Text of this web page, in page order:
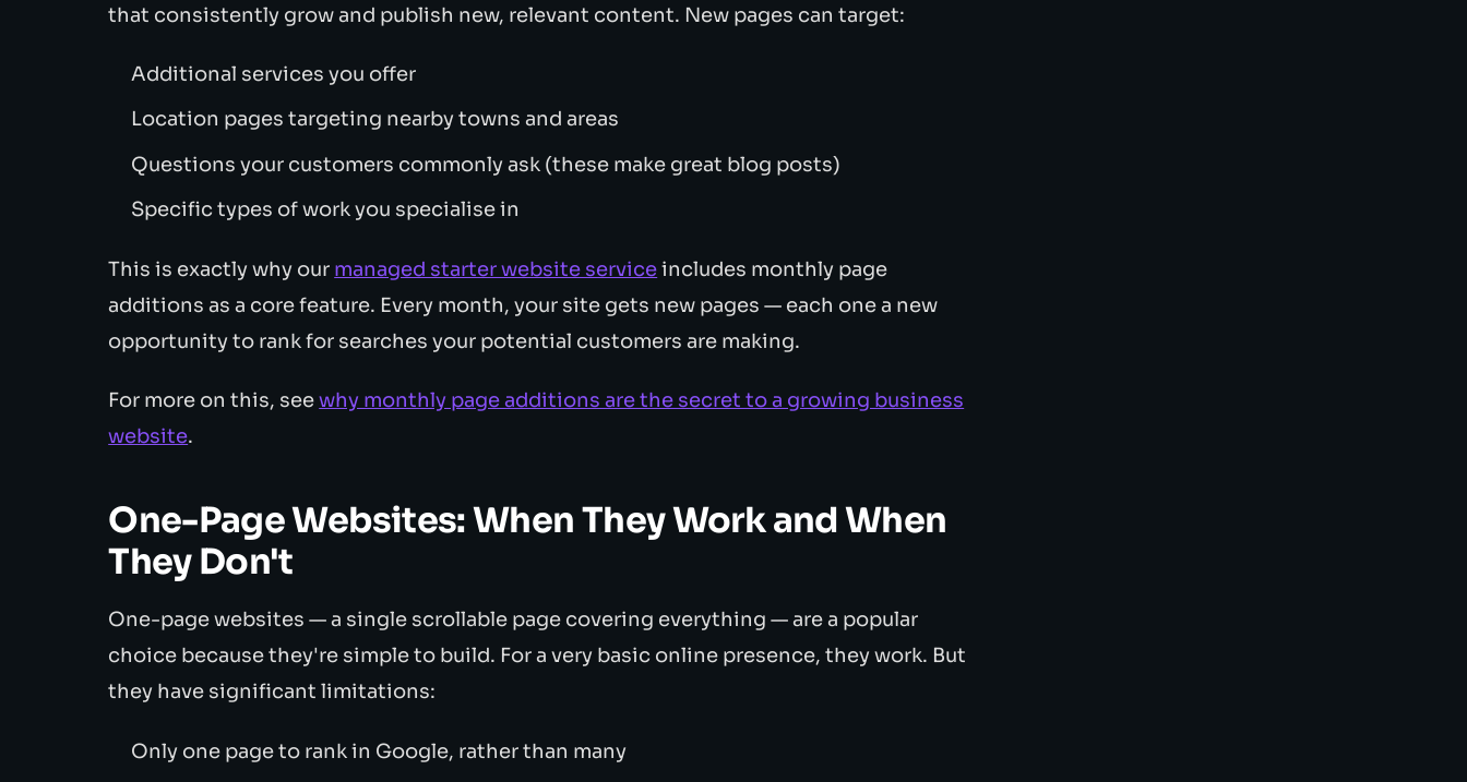
that consistently grow and publish new, relevant content. New pages can target:
Additional services you offer
Location pages targeting nearby towns and areas
Questions your customers commonly ask (these make great blog posts)
Specific types of work you specialise in
This is exactly why our managed starter website serviceincludes monthly page
additions as a core feature. Every month, your site gets new pages — each one a new
opportunity to rank for searches your potential customers are making.
For more on this, seewhy monthly page additions are the secret to a growing business
website.
One-Page Websites: When They Work and When
They Don't
One-page websites — a single scrollable page covering everything — are a popular
choice because they're simple to build. For a very basic online presence, they work. But
they have significant limitations:
Only one page to rank in Google, rather than many